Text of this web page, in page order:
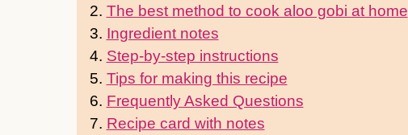
2. The best method to cook aloo gobi at home
3. Ingredient notes
4. Step-by-step instructions
5. Tips for making this recipe
6. Frequently Asked Questions
7. Recipe card with notes